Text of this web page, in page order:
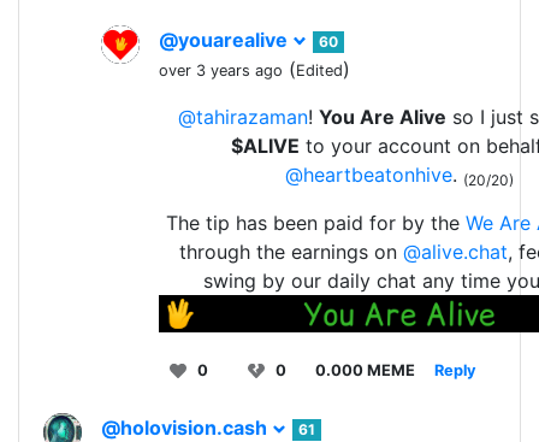
@youarealive
60
over 3 years ago (Edited)
@tahirazaman! You Are Alive so I just
$ALIVE to your account on
@heartbeatonhive. (20/20)
The tip has been paid for by the We Are
through the earnings on @alive.chat,
swing by our daily chat any time
0 0 0.000 MEME Reply
@holovision.cash
61